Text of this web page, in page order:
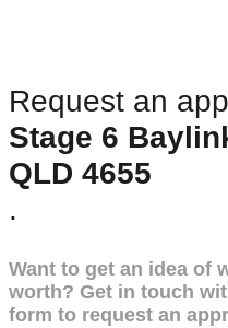
Request an
Stage 6
QLD 4655
.
Want to get an idea of
worth? Get in touch
form to request an